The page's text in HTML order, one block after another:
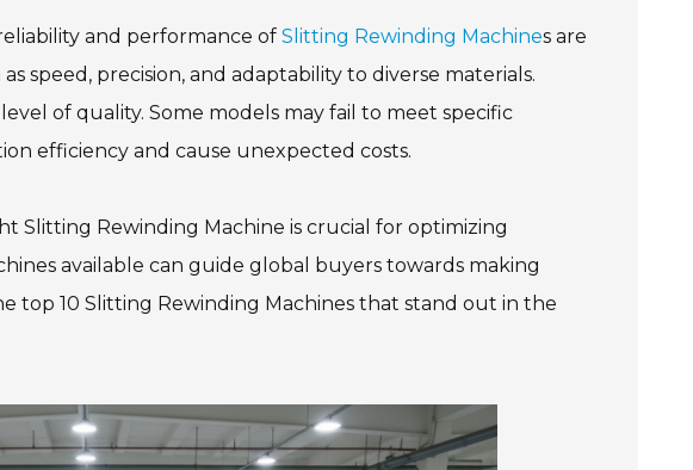
and performance of Slitting Rewinding Machines are
speed, precision, and adaptability to diverse materials.
of quality. Some models may fail to meet specific
efficiency and cause unexpected costs.
Slitting Rewinding Machine is crucial for optimizing
available can guide global buyers towards making
top 10 Slitting Rewinding Machines that stand out in the